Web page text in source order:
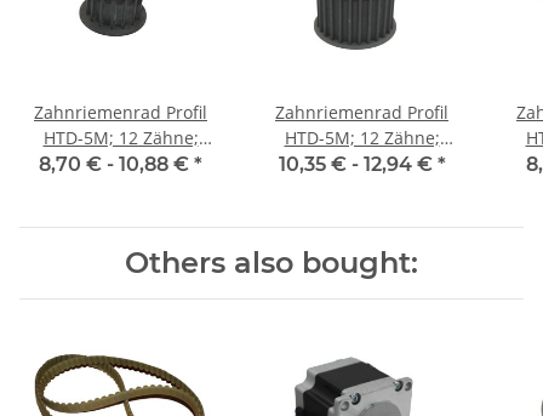
Zahnriemenrad Profil
HTD-5M; 12 Zähne;
Riemenbreite 15 mm
8,70 € - 10,88 € *
Zahnriemenrad Profil
HTD-5M; 12 Zähne;
Riemenbreite 25 mm
10,35 € - 12,94 € *
Others also bought: